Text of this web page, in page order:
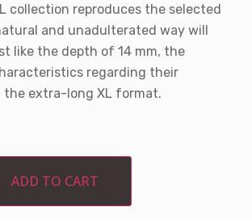
collection reproduces the selected
and unadulterated way will
like the depth of 14 mm, the
regarding their
the extra-long XL format.
ADD TO CART